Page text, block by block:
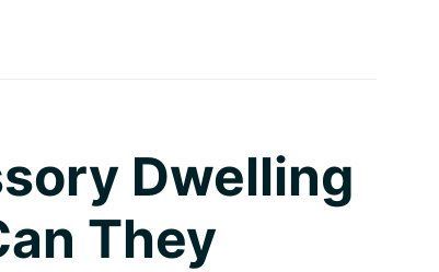
Dwelling
They